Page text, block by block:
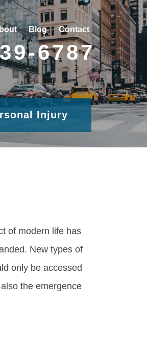
Blog Contact
6787
Injury
of modern life has
New types of
only be accessed
the emergence